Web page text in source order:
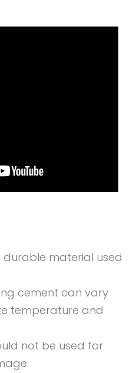
durable material used
cement can vary
temperature and
not be used for